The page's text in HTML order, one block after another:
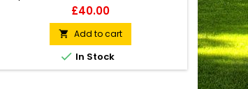
Easy to carry Dishwasher safe Puncture
&amp; rust-resistant
Price
£40.00
 Add to cart
 In Stock